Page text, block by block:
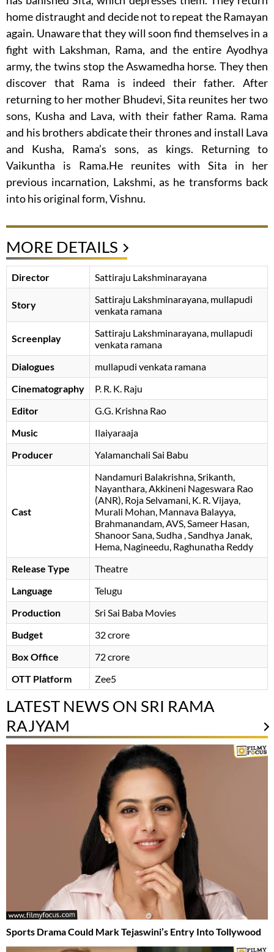
home distraught and decide not to repeat the Ramayan
again. Unaware that they will soon find themselves in a
fight with Lakshman, Rama, and the entire Ayodhya
army, the twins stop the Aswamedha horse. They then
discover that Rama is indeed their father. After
returning to her mother Bhudevi, Sita reunites her two
sons, Kusha and Lava, with their father Rama. Rama
and his brothers abdicate their thrones and install Lava
and Kusha, Rama’s sons, as kings. Returning to
Vaikuntha is Rama.He reunites with Sita in her
previous incarnation, Lakshmi, as he transforms back
into his original form, Vishnu.
MORE DETAILS
Director Sattiraju Lakshminarayana
Story Sattiraju Lakshminarayana mullapudi
venkata ramana
Screenplay Sattiraju Lakshminarayana mullapudi
venkata ramana
Dialogues
mullapudi venkata ramana
Cinematography
P. R. K. Raju
Editor
G.G. Krishna Rao
Music
Ilaiyaraaja
Producer
Yalamanchali Sai Babu
Cast
Nandamuri Balakrishna Srikanth
Nayanthara Akkineni Nageswara Rao
(ANR) Roja Selvamani K. R. Vijaya
Murali Mohan Mannava Balayya
Brahmanandam AVS Sameer Hasan
Shanoor Sana Sudha Sandhya Janak
Hema Nagineedu Raghunatha Reddy
Release Type
Theatre
Language
Telugu
Production
Sri Sai Baba Movies
Budget
32 crore
Box Office
72 crore
OTT Platform
Zee5
LATEST NEWS ON SRI RAMA
RAJYAM
Sports Drama Could Mark Tejaswini’s Entry Into Tollywood